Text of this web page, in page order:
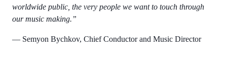
worldwide public, the very people we want to touch through
our music making.”
— Semyon Bychkov, Chief Conductor and Music Director